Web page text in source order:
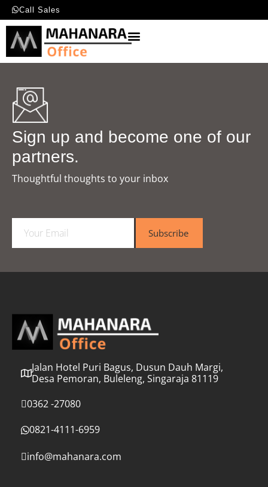
Call Sales
Sign up and become one of our
partners.
Thoughtful thoughts to your inbox​
a
l
Subscribe
Jalan Hotel Puri Bagus, Dusun Dauh Margi,
Desa Pemoran, Buleleng, Singaraja 81119
0362 -27080
0821-4111-6959
info@mahanara.com